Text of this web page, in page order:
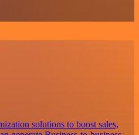
solutions to boost sales,